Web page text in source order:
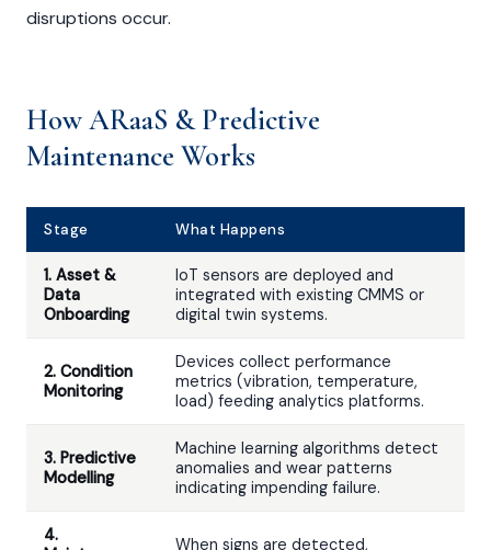
disruptions occur.
How ARaaS & Predictive
Maintenance Works
Stage What Happens
1. Asset &
Data
Onboarding
IoT sensors are deployed and
integrated with existing CMMS or
digital twin systems.
2. Condition
Monitoring
Devices collect performance
metrics (vibration, temperature,
load) feeding analytics platforms.
3. Predictive
Modelling
Machine learning algorithms detect
anomalies and wear patterns
indicating impending failure.
4.
When signs are detected,